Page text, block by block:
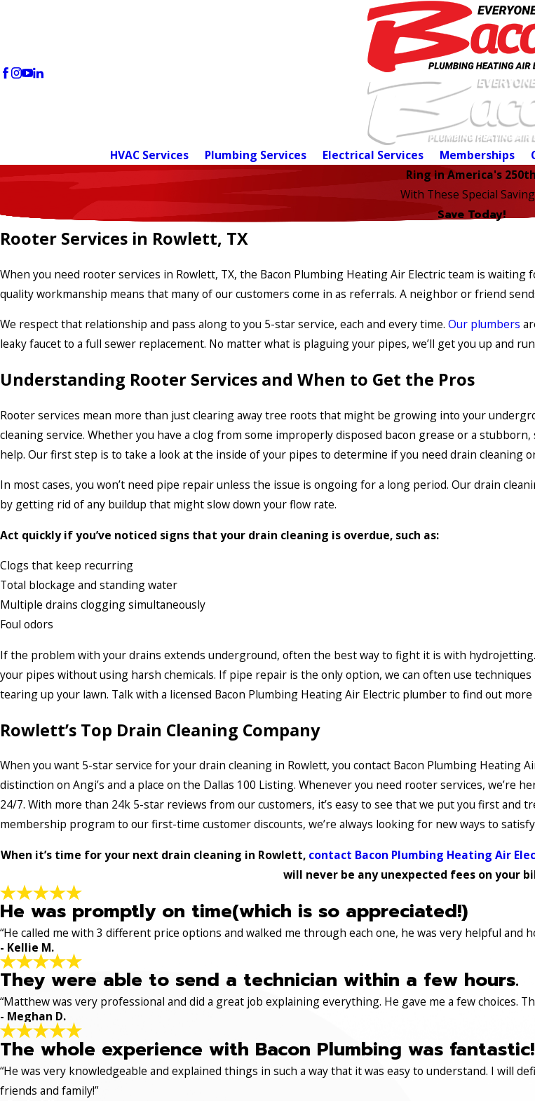
HVAC Services Plumbing Services Electrical Services Memberships
Ring in America's 250th
With These Special
Save Today!
Rooter Services in Rowlett, TX
When you need rooter services in Rowlett, TX, the Bacon Plumbing Heating Air Electric team is
quality workmanship means that many of our customers come in as referrals. A neighbor or friend
We respect that relationship and pass along to you 5-star service, each and every time. Our plumbers
leaky faucet to a full sewer replacement. No matter what is plaguing your pipes, we’ll get you up and
Understanding Rooter Services and When to Get the Pros
Rooter services mean more than just clearing away tree roots that might be growing into your
cleaning service. Whether you have a clog from some improperly disposed bacon grease or a
help. Our first step is to take a look at the inside of your pipes to determine if you need drain cleaning
In most cases, you won’t need pipe repair unless the issue is ongoing for a long period. Our drain
by getting rid of any buildup that might slow down your flow rate.
Act quickly if you’ve noticed signs that your drain cleaning is overdue, such as:
Clogs that keep recurring
Total blockage and standing water
Multiple drains clogging simultaneously
Foul odors
If the problem with your drains extends underground, often the best way to fight it is with
your pipes without using harsh chemicals. If pipe repair is the only option, we can often use
tearing up your lawn. Talk with a licensed Bacon Plumbing Heating Air Electric plumber to find out
Rowlett’s Top Drain Cleaning Company
When you want 5-star service for your drain cleaning in Rowlett, you contact Bacon Plumbing Heating
distinction on Angi’s and a place on the Dallas 100 Listing. Whenever you need rooter services, we’re
24/7. With more than 24k 5-star reviews from our customers, it’s easy to see that we put you first and
membership program to our first-time customer discounts, we’re always looking for new ways to
When it’s time for your next drain cleaning in Rowlett, contact Bacon Plumbing Heating Air
will never be any unexpected fees on your
He was promptly on time(which is so appreciated!)
“He called me with 3 different price options and walked me through each one, he was very helpful and
- Kellie M.
They were able to send a technician within a few hours.
“Matthew was very professional and did a great job explaining everything. He gave me a few choices.
- Meghan D.
The whole experience with Bacon Plumbing was fantastic!
“He was very knowledgeable and explained things in such a way that it was easy to understand. I will
friends and family!”